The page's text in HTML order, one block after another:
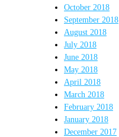
October 2018
September 2018
August 2018
July 2018
June 2018
May 2018
April 2018
March 2018
February 2018
January 2018
December 2017